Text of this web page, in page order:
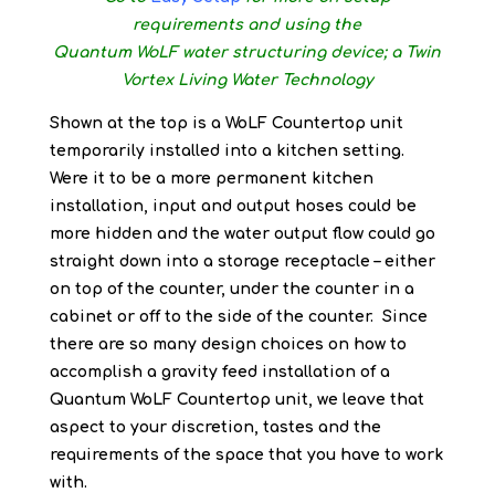
requirements and using the
Quantum WoLF water structuring device; a Twin
Vortex Living Water Technology
Shown at the top is a WoLF Countertop unit
temporarily installed into a kitchen setting.
Were it to be a more permanent kitchen
installation, input and output hoses could be
more hidden and the water output flow could go
straight down into a storage receptacle – either
on top of the counter, under the counter in a
cabinet or off to the side of the counter. Since
there are so many design choices on how to
accomplish a gravity feed installation of a
Quantum WoLF Countertop unit, we leave that
aspect to your discretion, tastes and the
requirements of the space that you have to work
with.